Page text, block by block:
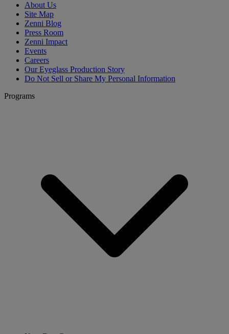
About Us
Site Map
Zenni Blog
Press Room
Zenni Impact
Events
Careers
Our Eyeglass Production Story
Do Not Sell or Share My Personal Information
Programs